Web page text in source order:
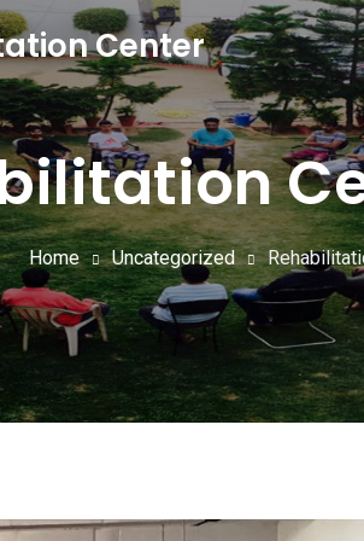
Center
Home Uncategorized